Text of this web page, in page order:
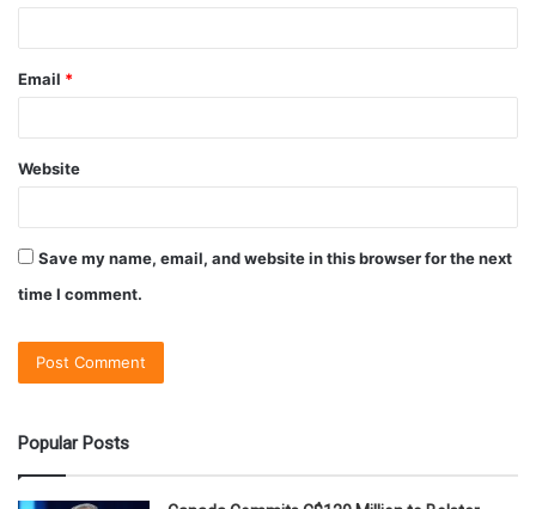
Email *
Website
Save my name, email, and website in this browser for the next
time I comment.
Popular Posts